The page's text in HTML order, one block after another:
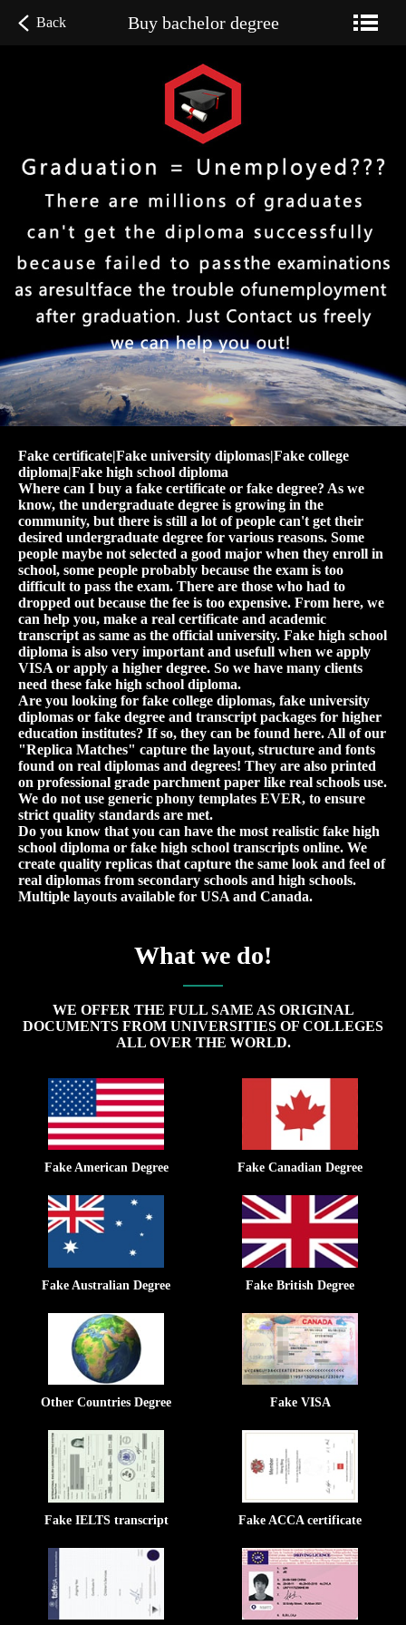
Back Buy bachelor degree
Fake certificate|Fake university diplomas|Fake college
diploma|Fake high school diploma
Where can I buy a fake certificate or fake degree? As we
know, the undergraduate degree is growing in the
community, but there is still a lot of people can't get their
desired undergraduate degree for various reasons. Some
people maybe not selected a good major when they enroll in
school, some people probably because the exam is too
difficult to pass the exam. There are those who had to
dropped out because the fee is too expensive. From here, we
can help you, make a real certificate and academic
transcript as same as the official university. Fake high school
diploma is also very important and usefull when we apply
VISA or apply a higher degree. So we have many clients
need these fake high school diploma.
Are you looking for fake college diplomas, fake university
diplomas or fake degree and transcript packages for higher
education institutes? If so, they can be found here. All of our
"Replica Matches" capture the layout, structure and fonts
found on real diplomas and degrees! They are also printed
on professional grade parchment paper like real schools use.
We do not use generic phony templates EVER, to ensure
strict quality standards are met.
Do you know that you can have the most realistic fake high
school diploma or fake high school transcripts online. We
create quality replicas that capture the same look and feel of
real diplomas from secondary schools and high schools.
Multiple layouts available for USA and Canada.
What we do!
WE OFFER THE FULL SAME AS ORIGINAL
DOCUMENTS FROM UNIVERSITIES OF COLLEGES
ALL OVER THE WORLD.
Fake American Degree Fake Canadian Degree
Fake Australian Degree Fake British Degree
Other Countries Degree Fake VISA
Fake IELTS transcript Fake ACCA certificate